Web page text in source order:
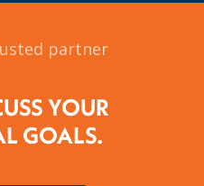
partner
YOUR
GOALS.